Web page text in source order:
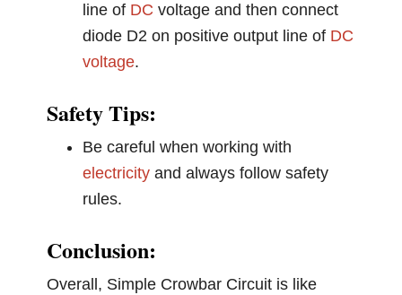
line of DC voltage and then connect
diode D2 on positive output line of DC
voltage.
Safety Tips:
Be careful when working with
electricity and always follow safety
rules.
Conclusion:
Overall, Simple Crowbar Circuit is like